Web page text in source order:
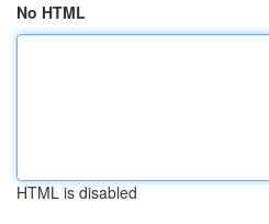
No HTML
HTML is disabled